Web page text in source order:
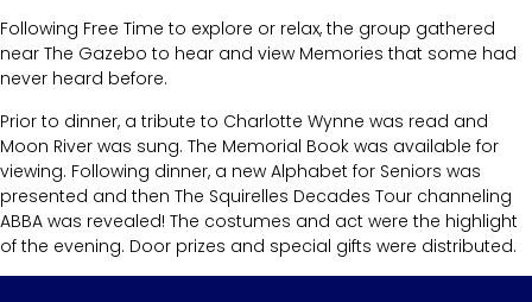
Following Free Time to explore or relax, the group gathered
near The Gazebo to hear and view Memories that some had
never heard before.
Prior to dinner, a tribute to Charlotte Wynne was read and
Moon River was sung. The Memorial Book was available for
viewing. Following dinner, a new Alphabet for Seniors was
presented and then The Squirelles Decades Tour channeling
ABBA was revealed! The costumes and act were the highlight
of the evening. Door prizes and special gifts were distributed.